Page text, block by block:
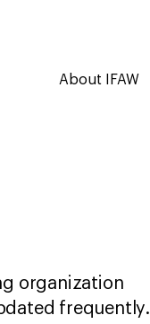
About IFAW
organization
frequently.